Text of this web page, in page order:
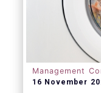
Management
16 November